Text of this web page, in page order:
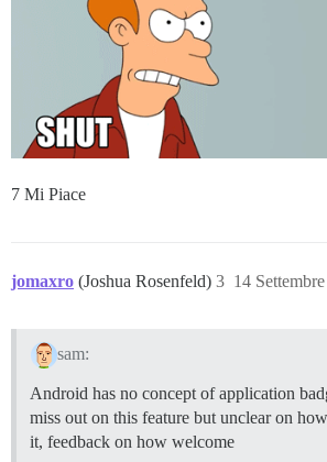
7 Mi Piace
jomaxro (Joshua Rosenfeld) 14
3
sam:
Android has no concept of application
miss out on this feature but unclear on
it, feedback on how welcome